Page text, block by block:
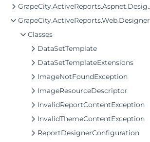
GrapeCity.ActiveReports.Aspnet.Designer.Utilities
GrapeCity.ActiveReports.Web.Designer
Classes
DataSetTemplate
DataSetTemplateExtensions
ImageNotFoundException
ImageResourceDescriptor
InvalidReportContentException
InvalidThemeContentException
ReportDesignerConfiguration